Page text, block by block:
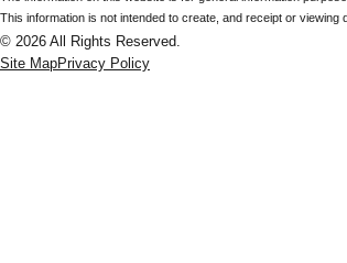
This information is not intended to create, and receipt or viewing
© 2026 All Rights Reserved.
Site MapPrivacy Policy